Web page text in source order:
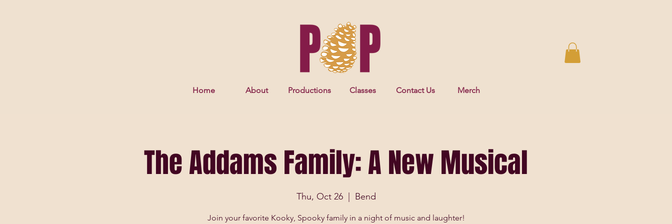
Home About Productions Classes Contact Us Merch
The Addams Family: A New Musical
Thu, Oct 26
  |
Bend
Join your favorite Kooky, Spooky family in a night of music and laughter!